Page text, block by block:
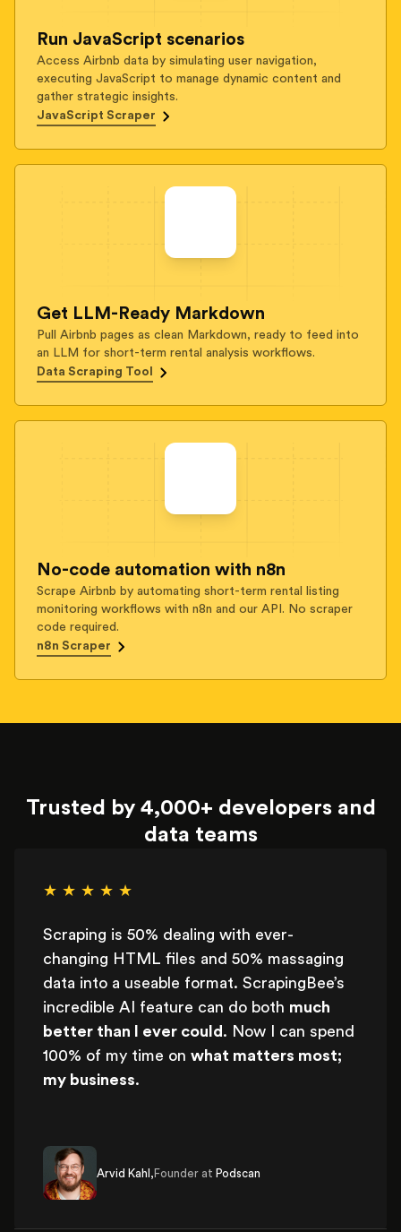
Run JavaScript scenarios
Access Airbnb data by simulating user navigation,
executing JavaScript to manage dynamic content and
gather strategic insights.
JavaScript Scraper
Get LLM-Ready Markdown
Pull Airbnb pages as clean Markdown, ready to feed into
an LLM for short-term rental analysis workflows.
Data Scraping Tool
No-code automation with n8n
Scrape Airbnb by automating short-term rental listing
monitoring workflows with n8n and our API. No scraper
code required.
n8n Scraper
Trusted by 4,000+ developers and
data teams
★ ★ ★ ★ ★
Scraping is 50% dealing with ever-
changing HTML files and 50% massaging
data into a useable format. ScrapingBee’s
incredible AI feature can do both much
better than I ever could . Now I can spend
100% of my time on what matters most;
my business.
Arvid Kahl, Founder at Podscan